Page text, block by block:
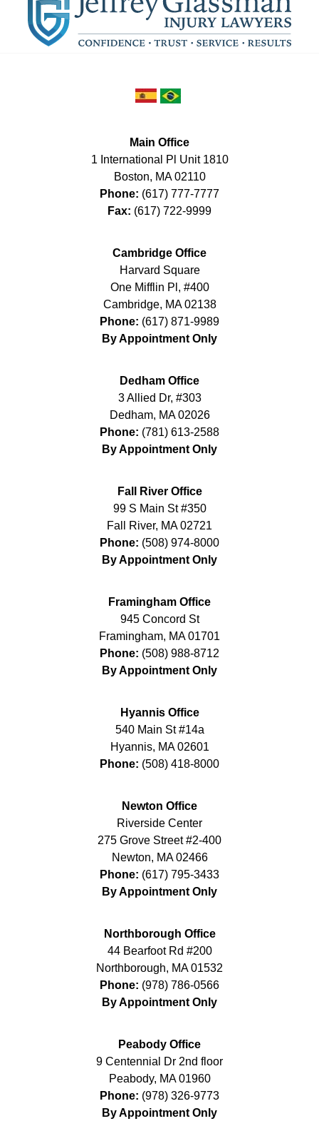
Main Office
1 International Pl Unit 1810
Boston, MA 02110
Phone: (617) 777-7777
Fax: (617) 722-9999
Cambridge Office
Harvard Square
One Mifflin Pl, #400
Cambridge, MA 02138
Phone: (617) 871-9989
By Appointment Only
Dedham Office
3 Allied Dr, #303
Dedham, MA 02026
Phone: (781) 613-2588
By Appointment Only
Fall River Office
99 S Main St #350
Fall River, MA 02721
Phone: (508) 974-8000
By Appointment Only
Framingham Office
945 Concord St
Framingham, MA 01701
Phone: (508) 988-8712
By Appointment Only
Hyannis Office
540 Main St #14a
Hyannis, MA 02601
Phone: (508) 418-8000
Newton Office
Riverside Center
275 Grove Street #2-400
Newton, MA 02466
Phone: (617) 795-3433
By Appointment Only
Northborough Office
44 Bearfoot Rd #200
Northborough, MA 01532
Phone: (978) 786-0566
By Appointment Only
Peabody Office
9 Centennial Dr 2nd floor
Peabody, MA 01960
Phone: (978) 326-9773
By Appointment Only